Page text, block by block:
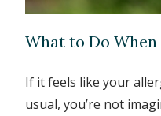
What to Do When
If it feels like your
usual, you’re not